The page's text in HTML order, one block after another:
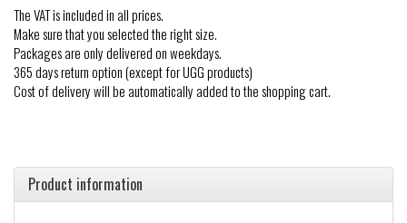
The VAT is included in all prices.
Make sure that you selected the right size.
Packages are only delivered on weekdays.
365 days return option (except for UGG products)
Cost of delivery will be automatically added to the shopping cart.
Product information